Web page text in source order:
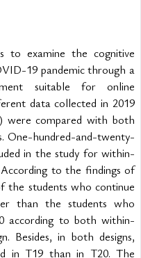
19 pandemic through a
suitable for online
data collected in 2019
were compared with both
One-hundred-and-twenty-
in the study for within-
to the findings of
the students who continue
than the students who
according to both within-
Besides, in both designs,
in T19 than in T20. The